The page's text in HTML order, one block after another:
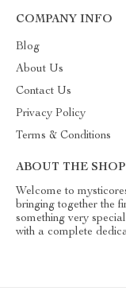
COMPANY INFO
Blog
About Us
Contact Us
Privacy Policy
Terms & Conditions
ABOUT THE SHOP
Welcome to
bringing together the
something very
with a complete